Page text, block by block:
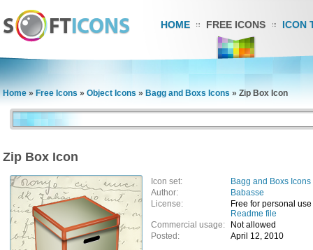
HOME FREE ICONS ICON
Home » Free Icons » Object Icons » Bagg and Boxs Icons » Zip Box Icon
Zip Box Icon
Icon set:
Bagg and Boxs Icons
Author:
Babasse
License:
Free for personal use
Readme file
Commercial usage:
Not allowed
Posted:
April 12, 2010